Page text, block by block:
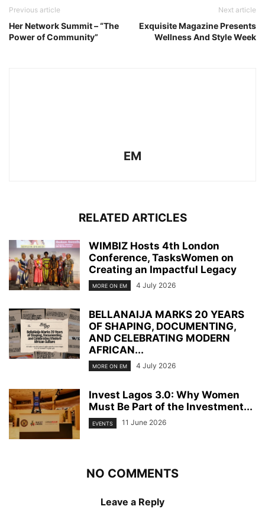
Previous article
Her Network Summit – “The
Power of Community”
Next article
Exquisite Magazine Presents
Wellness And Style Week
EM
RELATED ARTICLES
WIMBIZ Hosts 4th London
Conference, TasksWomen on
Creating an Impactful Legacy
MORE ON EM 4 July 2026
BELLANAIJA MARKS 20 YEARS
OF SHAPING, DOCUMENTING,
AND CELEBRATING MODERN
AFRICAN...
MORE ON EM 4 July 2026
Invest Lagos 3.0: Why Women
Must Be Part of the Investment...
EVENTS 11 June 2026
NO COMMENTS
Leave a Reply